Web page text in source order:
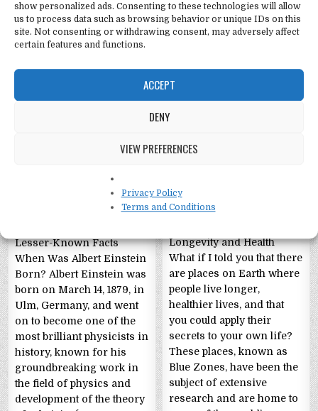
show personalized ads. Consenting to these technologies will allow
us to process data such as browsing behavior or unique IDs on this
site. Not consenting or withdrawing consent, may adversely affect
certain features and functions.
ACCEPT
DENY
VIEW PREFERENCES
Privacy Policy
Terms and Conditions
Tag:spirituality
The Enigmatic Genius:
Lesser-Known Facts
When Was Albert Einstein
Born? Albert Einstein was
born on March 14, 1879, in
Ulm, Germany, and went
on to become one of the
most brilliant physicists in
history, known for his
groundbreaking work in
the field of physics and
development of the theory
Secrets of “Blue
Zones”!
Longevity and Health
What if I told you that there
are places on Earth where
people live longer,
healthier lives, and that
you could apply their
secrets to your own life?
These places, known as
Blue Zones, have been the
subject of extensive
research and are home to